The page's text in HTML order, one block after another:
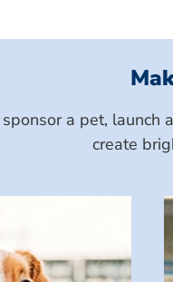
a pet, launch
create